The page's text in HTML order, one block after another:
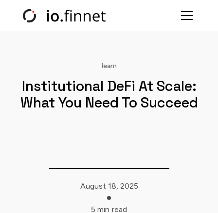
learn
Institutional DeFi At Scale:
What You Need To Succeed
August 18, 2025
5 min read